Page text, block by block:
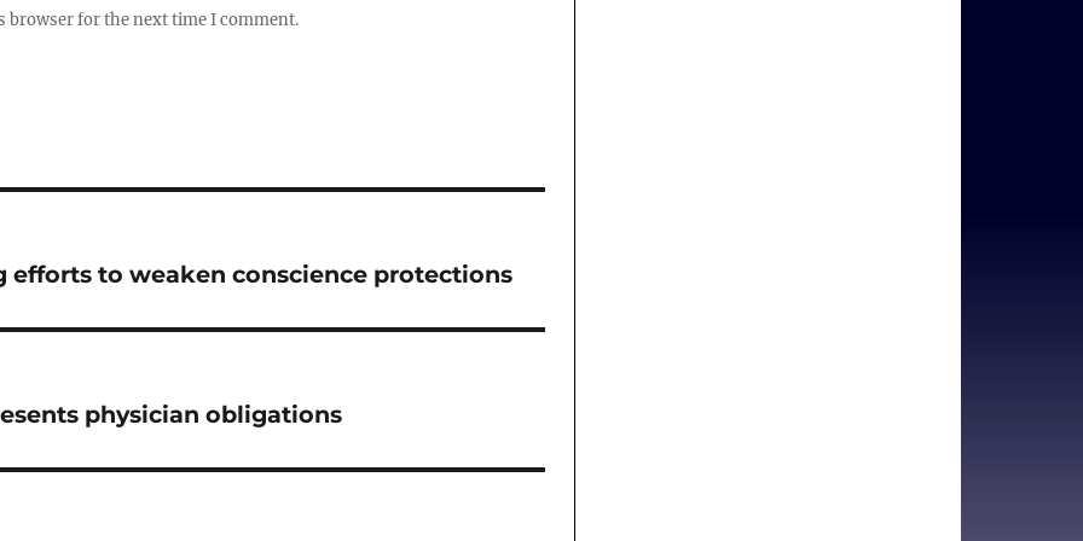
browser for the next time I comment.
efforts to weaken conscience protections
physician obligations